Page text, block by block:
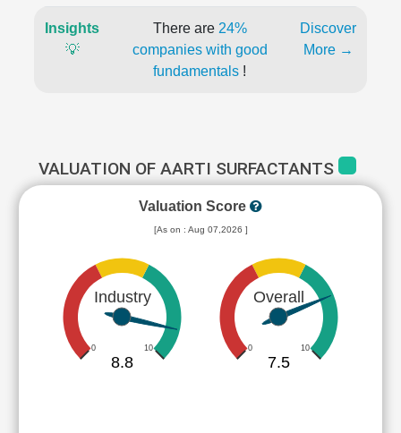
Insights
💡
There are 24%
companies with good
fundamentals !
Discover
More →
VALUATION OF AARTI SURFACTANTS
Valuation Score
[As on : Aug 07,2026 ]
Industry
0 10
8.8
Overall
0 10
7.5